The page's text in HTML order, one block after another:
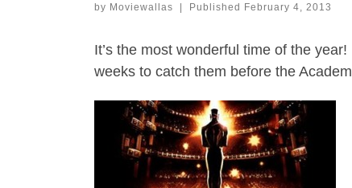
by Moviewallas | Published February 4, 2013
It’s the most wonderful time of the
weeks to catch them before the